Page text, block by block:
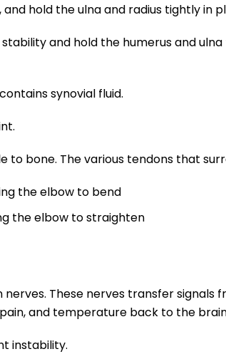
hold the ulna and radius tightly in
and hold the humerus and
synovial fluid.
bone. The various tendons that
the elbow to bend
the elbow to straighten
These nerves transfer
and temperature back to the
instability.